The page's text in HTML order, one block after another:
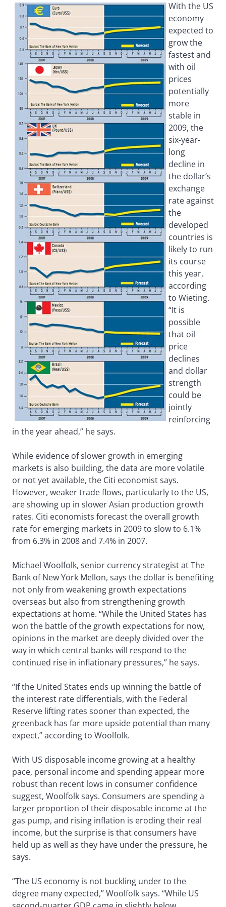
With the US
economy
expected to
grow the
fastest and
with oil
prices
potentially
more
stable in
2009, the
six-year-
long
decline in
the dollar’s
exchange
rate against
the
developed
countries is
likely to run
its course
this year,
according
to Wieting.
“It is
possible
that oil
price
declines
and dollar
strength
could be
jointly
reinforcing
in the year ahead,” he says.
While evidence of slower growth in emerging
markets is also building, the data are more volatile
or not yet available, the Citi economist says.
However, weaker trade flows, particularly to the US,
are showing up in slower Asian production growth
rates. Citi economists forecast the overall growth
rate for emerging markets in 2009 to slow to 6.1%
from 6.3% in 2008 and 7.4% in 2007.
Michael Woolfolk, senior currency strategist at The
Bank of New York Mellon, says the dollar is benefiting
not only from weakening growth expectations
overseas but also from strengthening growth
expectations at home. “While the United States has
won the battle of the growth expectations for now,
opinions in the market are deeply divided over the
way in which central banks will respond to the
continued rise in inflationary pressures,” he says.
“If the United States ends up winning the battle of
the interest rate differentials, with the Federal
Reserve lifting rates sooner than expected, the
greenback has far more upside potential than many
expect,” according to Woolfolk.
With US disposable income growing at a healthy
pace, personal income and spending appear more
robust than recent lows in consumer confidence
suggest, Woolfolk says. Consumers are spending a
larger proportion of their disposable income at the
gas pump, and rising inflation is eroding their real
income, but the surprise is that consumers have
held up as well as they have under the pressure, he
says.
“The US economy is not buckling under to the
degree many expected,” Woolfolk says. “While US